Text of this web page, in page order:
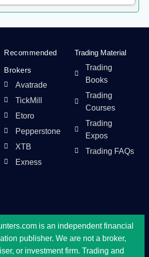
Recommended
Brokers
Avatrade
TickMill
Etoro
Pepperstone
XTB
Exness
Trading Material
Trading
Books
Trading
Courses
Trading
Expos
Trading FAQs
is an independent financial
publisher. We are not a broker,
or investment firm. Trading and